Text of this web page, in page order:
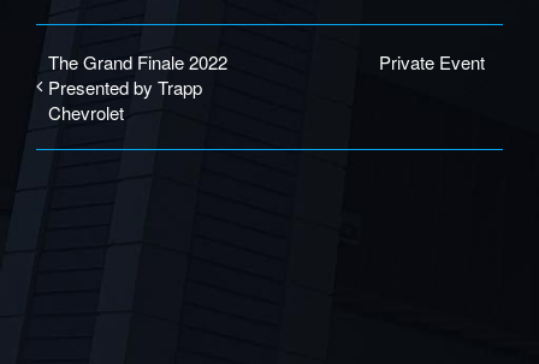
The Grand Finale 2022
Presented by Trapp
Chevrolet
Private Event